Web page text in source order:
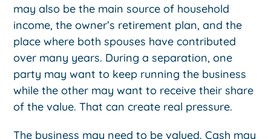
may also be the main source of household
income, the owner’s retirement plan, and the
place where both spouses have contributed
over many years. During a separation, one
party may want to keep running the business
while the other may want to receive their share
of the value. That can create real pressure.
The business may need to be valued. Cash may